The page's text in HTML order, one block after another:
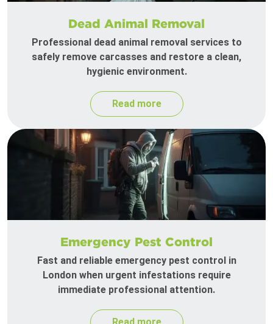
Dead Animal Removal
Professional dead animal removal services to
safely remove carcasses and restore a clean,
hygienic environment.
Read more
Emergency Pest Control
Fast and reliable emergency pest control in
London when urgent infestations require
immediate professional attention.